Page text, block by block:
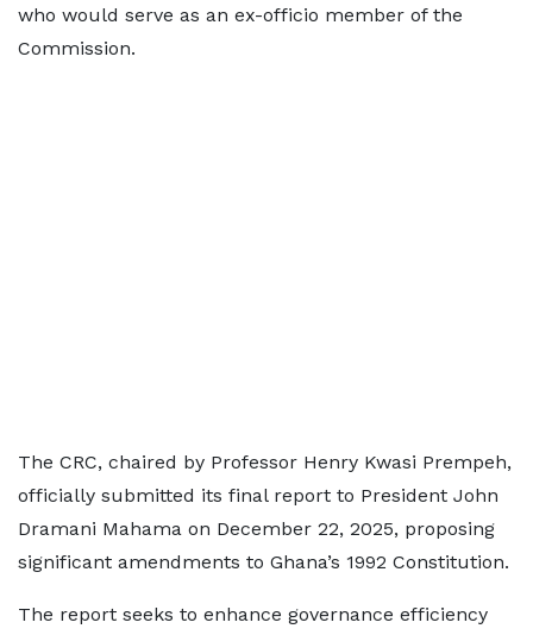
who would serve as an ex-officio member of the
Commission.
The CRC, chaired by Professor Henry Kwasi Prempeh,
officially submitted its final report to President John
Dramani Mahama on December 22, 2025, proposing
significant amendments to Ghana’s 1992 Constitution.
The report seeks to enhance governance efficiency